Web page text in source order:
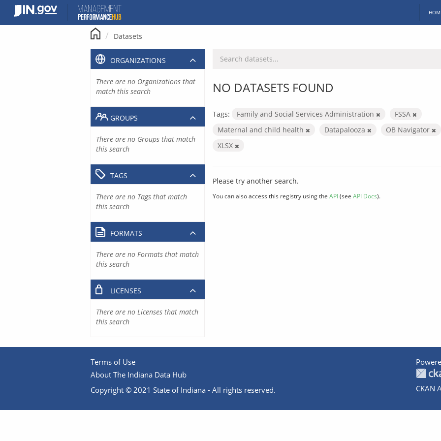
content
Datasets
NO DATASETS FOUND
Tags: Family and Social Services Administration
FSSA
Maternal and child health
Datapalooza OB Navigator
XLSX
Please try another search.
You can also access this registry using the API(see API Docs).
ORGANIZATIONS
There are no Organizations that
match this search
GROUPS
There are no Groups that match
this search
TAGS
There are no Tags that match
this search
FORMATS
There are no Formats that match
this search
LICENSES
There are no Licenses that match
this search
Terms of Use
About The Indiana Data Hub
Copyright © 2021 State of Indiana - All rights reserved.
CKAN